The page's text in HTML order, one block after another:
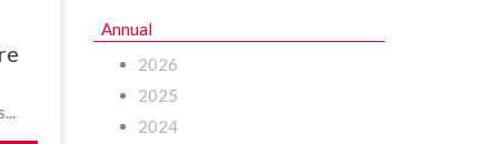
Annual
2026
2025
2024